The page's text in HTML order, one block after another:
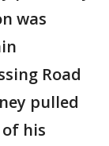
was
Road
pulled
his